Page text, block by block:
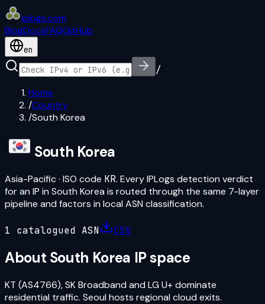
iplogs.com
BlogDocsFAQGitHub
en
/
Home
/Country
/South Korea
South Korea
Asia-Pacific· ISO code KR. Every IPLogs detection verdict
for an IP in South Korea is routed through the same 7-layer
pipeline and factors in local ASN classification.
1 catalogued ASN CSV
About South Korea IP space
KT (AS4766), SK Broadband and LG U+ dominate
residential traffic. Seoul hosts regional cloud exits.